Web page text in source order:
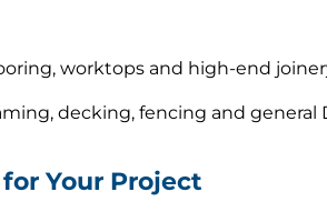
worktops and high-end
decking, fencing and general
Your Project